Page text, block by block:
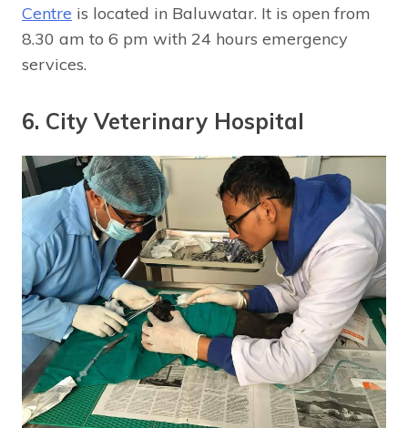
Centre is located in Baluwatar. It is open from
8.30 am to 6 pm with 24 hours emergency
services.
6. City Veterinary Hospital